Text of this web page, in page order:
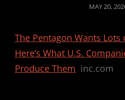
POSTED
MAY 20,
The Pentagon Wants Lots
Here’s What U.S.
Produce Them inc.com